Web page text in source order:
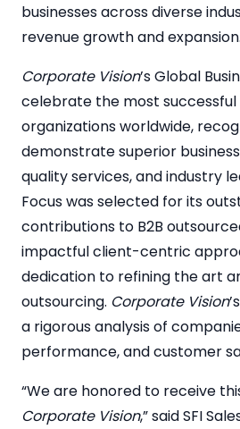
businesses across diverse
revenue growth and expansion.
Corporate Vision’s Global
celebrate the most successful
organizations worldwide,
demonstrate superior
quality services, and industry
Focus was selected for its
contributions to B2B
impactful client-centric
dedication to refining the art
outsourcing. Corporate Vision
a rigorous analysis of
performance, and customer
“We are honored to receive
Corporate Vision,” said SFI